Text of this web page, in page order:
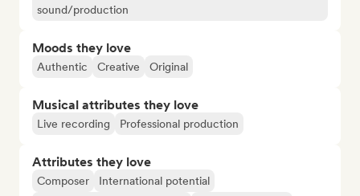
sound/production
Moods they love
Authentic Creative Original
Musical attributes they love
Live recording Professional production
Attributes they love
Composer
International potential